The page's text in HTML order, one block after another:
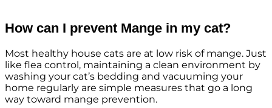
How can I prevent Mange in my cat?
Most healthy house cats are at low risk of mange. Just
like flea control, maintaining a clean environment by
washing your cat’s bedding and vacuuming your
home regularly are simple measures that go a long
way toward mange prevention.